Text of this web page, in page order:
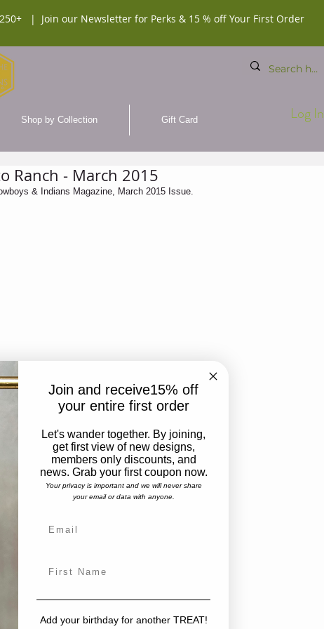
| Join our Newsletter for Perks & 15 % off Your First Order
Shop by Collection Gift Card Log In
Ranch - March 2015
& Indians Magazine, March 2015 Issue.
Join and receive15% off
your entire first order
Let's wander together. By joining,
get first view of new designs,
members only discounts, and
news. Grab your first coupon now.
Your privacy is important and we will never share
your email or data with anyone.
Add your birthday for another TREAT!